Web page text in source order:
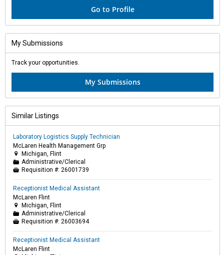
Go to Profile
My Submissions
Track your opportunities.
My Submissions
Similar Listings
Laboratory Logistics Supply Technician
McLaren Health Management Grp
 Michigan, Flint
📁 Administrative/Clerical
 Requisition #: 26001739
Receptionist Medical Assistant
McLaren Flint
 Michigan, Flint
📁 Administrative/Clerical
 Requisition #: 26003694
Receptionist Medical Assistant
McLaren Flint